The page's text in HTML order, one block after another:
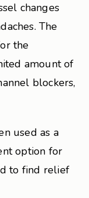
changes
The
the
amount of
blockers,
used as a
option for
to find relief